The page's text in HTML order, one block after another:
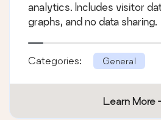
analytics. Includes visitor
graphs, and no data sharing.
Categories: General
Learn More